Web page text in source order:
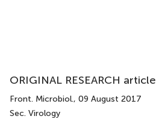
ORIGINAL RESEARCH article
Front. Microbiol., 09 August 2017
Sec. Virology